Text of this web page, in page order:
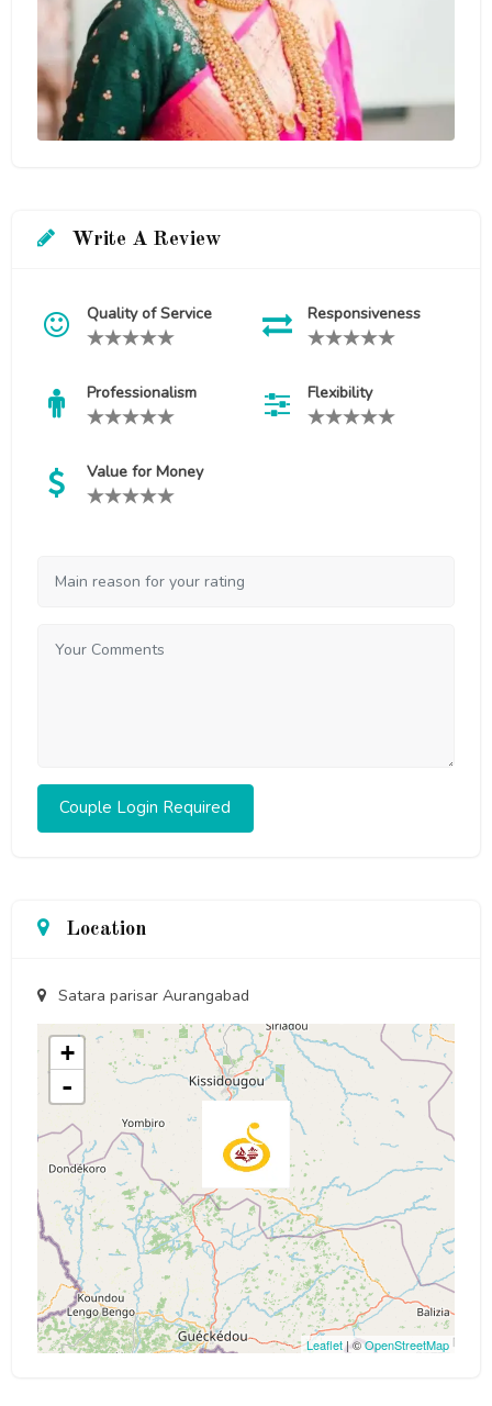
Write A Review
Quality of Service Responsiveness
Professionalism Flexibility
Value for Money
Couple Login Required
Location
Satara parisar Aurangabad
+
-
Leaflet| ©OpenStreetMap